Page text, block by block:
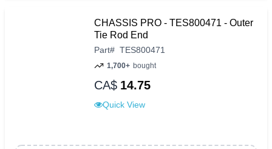
CHASSIS PRO - TES800471 - Outer
Tie Rod End
Part# TES800471
1,700+ bought
CA$ 14.75
Quick View